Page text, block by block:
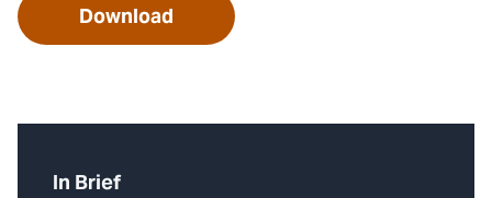
Download
In Brief